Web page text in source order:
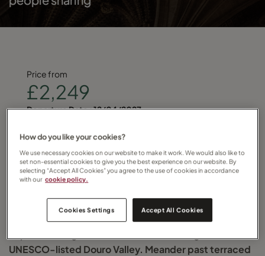
UNESCO-listed Douro Valley. Meander past terraced
Price from
£2,249
Departure Date :12/04/2027
Find your local Travel Counsellor and quote
RIVDOURSAL
for more details
How do you like your cookies?
We use necessary cookies on our website to make it work. We would also like to
set non-essential cookies to give you the best experience on our website. By
selecting “Accept All Cookies” you agree to the use of cookies in accordance
with our cookie policy.
Cookies Settings Accept All Cookies